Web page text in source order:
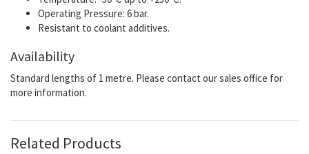
Operating Pressure: 6 bar.
Resistant to coolant additives.
Availability
Standard lengths of 1 metre. Please contact our sales office for
more information.
Related Products